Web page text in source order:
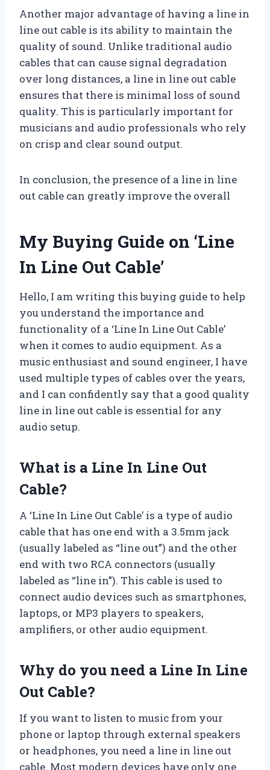
Another major advantage of having a line in
line out cable is its ability to maintain the
quality of sound. Unlike traditional audio
cables that can cause signal degradation
over long distances, a line in line out cable
ensures that there is minimal loss of sound
quality. This is particularly important for
musicians and audio professionals who rely
on crisp and clear sound output.
In conclusion, the presence of a line in line
out cable can greatly improve the overall
My Buying Guide on ‘Line
In Line Out Cable’
Hello, I am writing this buying guide to help
you understand the importance and
functionality of a ‘Line In Line Out Cable’
when it comes to audio equipment. As a
music enthusiast and sound engineer, I have
used multiple types of cables over the years,
and I can confidently say that a good quality
line in line out cable is essential for any
audio setup.
What is a Line In Line Out
Cable?
A ‘Line In Line Out Cable’ is a type of audio
cable that has one end with a 3.5mm jack
(usually labeled as “line out”) and the other
end with two RCA connectors (usually
labeled as “line in”). This cable is used to
connect audio devices such as smartphones,
laptops, or MP3 players to speakers,
amplifiers, or other audio equipment.
Why do you need a Line In Line
Out Cable?
If you want to listen to music from your
phone or laptop through external speakers
or headphones, you need a line in line out
cable. Most modern devices have only one